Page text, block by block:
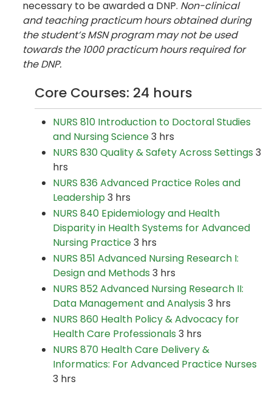
necessary to be awarded a DNP. Non-clinical
and teaching practicum hours obtained during
the student’s MSN program may not be used
towards the 1000 practicum hours required for
the DNP.
Core Courses: 24 hours
NURS 810 Introduction to Doctoral Studies
and Nursing Science3 hrs
NURS 830 Quality & Safety Across Settings 3
hrs
NURS 836 Advanced Practice Roles and
Leadership3 hrs
NURS 840 Epidemiology and Health
Disparity in Health Systems for Advanced
Nursing Practice3 hrs
NURS 851 Advanced Nursing Research I:
Design and Methods 3 hrs
NURS 852 Advanced Nursing Research II:
Data Management and Analysis 3 hrs
NURS 860 Health Policy & Advocacy for
Health Care Professionals 3 hrs
NURS 870 Health Care Delivery &
Informatics: For Advanced Practice Nurses
3 hrs